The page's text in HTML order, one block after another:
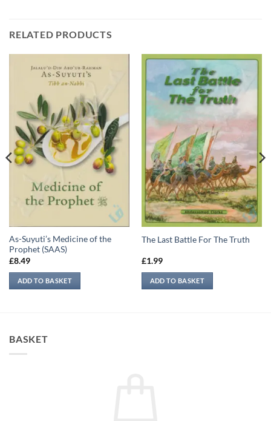
RELATED PRODUCTS
As-Suyuti’s Medicine of the
Prophet (SAAS)
£8.49
ADD TO BASKET
The Last Battle For The Truth
£1.99
ADD TO BASKET
BASKET